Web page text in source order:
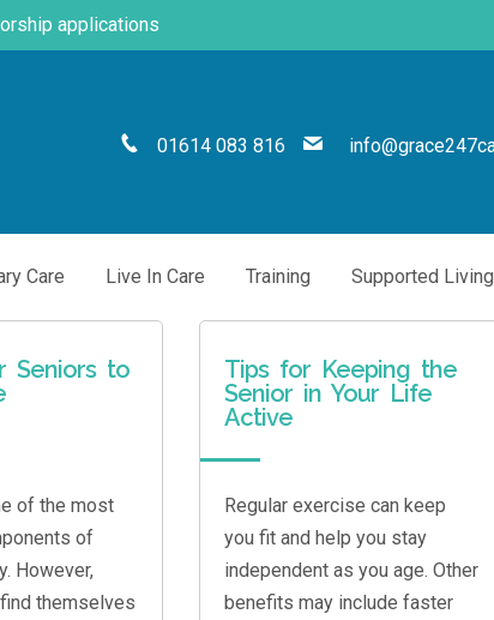
applications
01614 083 816
Care Live In Care Training Supported Living
Seniors to
of the most
of
However,
themselves
Tips for Keeping the
Senior in Your Life
Active
Regular exercise can keep
you fit and help you stay
independent as you age. Other
benefits may include faster